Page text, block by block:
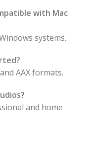
with Mac
systems.
AAX formats.
and home